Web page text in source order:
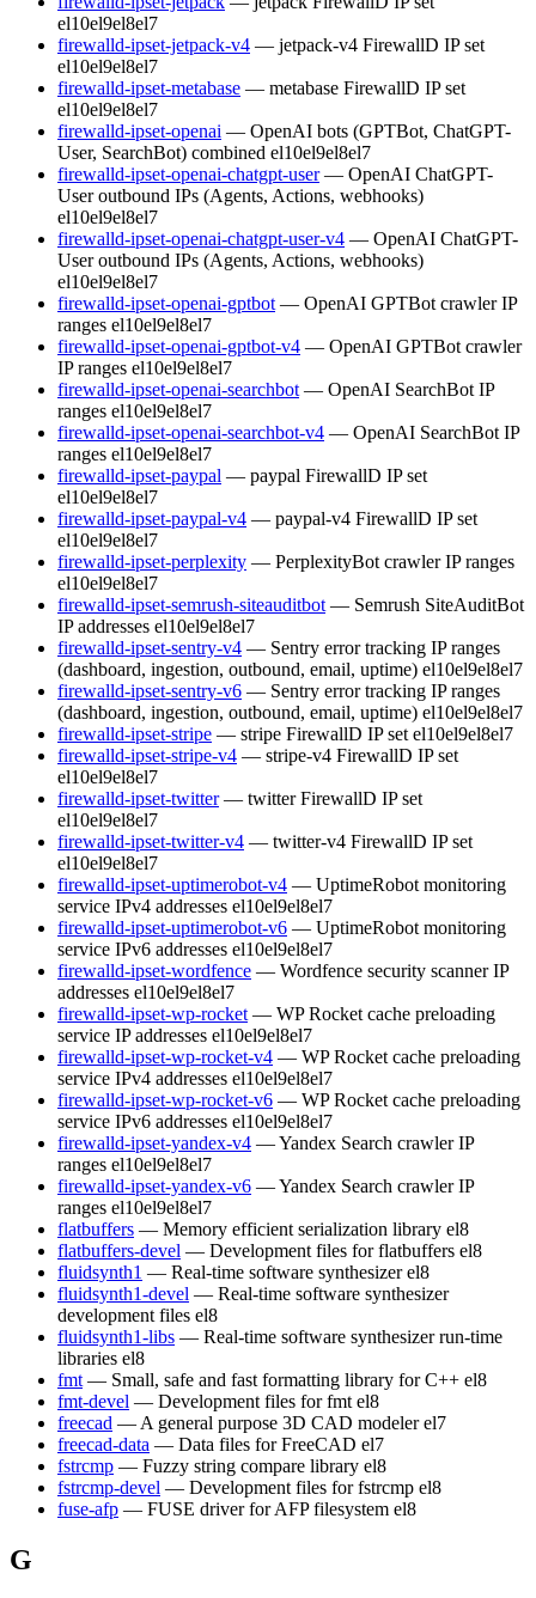
el10el9el8el7
firewalld-ipset-jetpack-v4 — jetpack-v4 FirewallD IP set
el10el9el8el7
firewalld-ipset-metabase — metabase FirewallD IP set
el10el9el8el7
firewalld-ipset-openai — OpenAI bots (GPTBot, ChatGPT-
User, SearchBot) combined el10el9el8el7
firewalld-ipset-openai-chatgpt-user — OpenAI ChatGPT-
User outbound IPs (Agents, Actions, webhooks)
el10el9el8el7
firewalld-ipset-openai-chatgpt-user-v4 — OpenAI ChatGPT-
User outbound IPs (Agents, Actions, webhooks)
el10el9el8el7
firewalld-ipset-openai-gptbot — OpenAI GPTBot crawler IP
ranges el10el9el8el7
firewalld-ipset-openai-gptbot-v4 — OpenAI GPTBot crawler
IP ranges el10el9el8el7
firewalld-ipset-openai-searchbot — OpenAI SearchBot IP
ranges el10el9el8el7
firewalld-ipset-openai-searchbot-v4 — OpenAI SearchBot IP
ranges el10el9el8el7
firewalld-ipset-paypal — paypal FirewallD IP set
el10el9el8el7
firewalld-ipset-paypal-v4 — paypal-v4 FirewallD IP set
el10el9el8el7
firewalld-ipset-perplexity — PerplexityBot crawler IP ranges
el10el9el8el7
firewalld-ipset-semrush-siteauditbot — Semrush SiteAuditBot
IP addresses el10el9el8el7
firewalld-ipset-sentry-v4 — Sentry error tracking IP ranges
(dashboard, ingestion, outbound, email, uptime) el10el9el8el7
firewalld-ipset-sentry-v6 — Sentry error tracking IP ranges
(dashboard, ingestion, outbound, email, uptime) el10el9el8el7
firewalld-ipset-stripe — stripe FirewallD IP set el10el9el8el7
firewalld-ipset-stripe-v4 — stripe-v4 FirewallD IP set
el10el9el8el7
firewalld-ipset-twitter — twitter FirewallD IP set
el10el9el8el7
firewalld-ipset-twitter-v4 — twitter-v4 FirewallD IP set
el10el9el8el7
firewalld-ipset-uptimerobot-v4 — UptimeRobot monitoring
service IPv4 addresses el10el9el8el7
firewalld-ipset-uptimerobot-v6 — UptimeRobot monitoring
service IPv6 addresses el10el9el8el7
firewalld-ipset-wordfence — Wordfence security scanner IP
addresses el10el9el8el7
firewalld-ipset-wp-rocket — WP Rocket cache preloading
service IP addresses el10el9el8el7
firewalld-ipset-wp-rocket-v4 — WP Rocket cache preloading
service IPv4 addresses el10el9el8el7
firewalld-ipset-wp-rocket-v6 — WP Rocket cache preloading
service IPv6 addresses el10el9el8el7
firewalld-ipset-yandex-v4 — Yandex Search crawler IP
ranges el10el9el8el7
firewalld-ipset-yandex-v6 — Yandex Search crawler IP
ranges el10el9el8el7
flatbuffers — Memory efficient serialization library el8
flatbuffers-devel — Development files for flatbuffers el8
fluidsynth1 — Real-time software synthesizer el8
fluidsynth1-devel — Real-time software synthesizer
development files el8
fluidsynth1-libs — Real-time software synthesizer run-time
libraries el8
fmt — Small, safe and fast formatting library for C++ el8
fmt-devel — Development files for fmt el8
freecad — A general purpose 3D CAD modeler el7
freecad-data — Data files for FreeCAD el7
fstrcmp — Fuzzy string compare library el8
fstrcmp-devel — Development files for fstrcmp el8
fuse-afp — FUSE driver for AFP filesystem el8
G